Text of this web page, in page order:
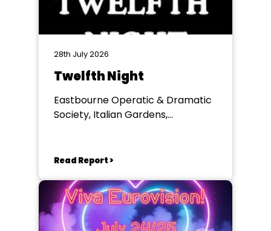
28th July 2026
Twelfth Night
Eastbourne Operatic & Dramatic
Society, Italian Gardens,
Read Report >